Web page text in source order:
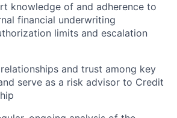
knowledge of and adherence to
financial underwriting
limits and escalation
and trust among key
serve as a risk advisor to Credit